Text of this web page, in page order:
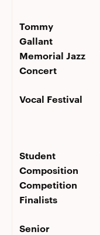
Tommy
Gallant
Memorial Jazz
Concert
Vocal Festival
Student
Composition
Competition
Finalists
Senior